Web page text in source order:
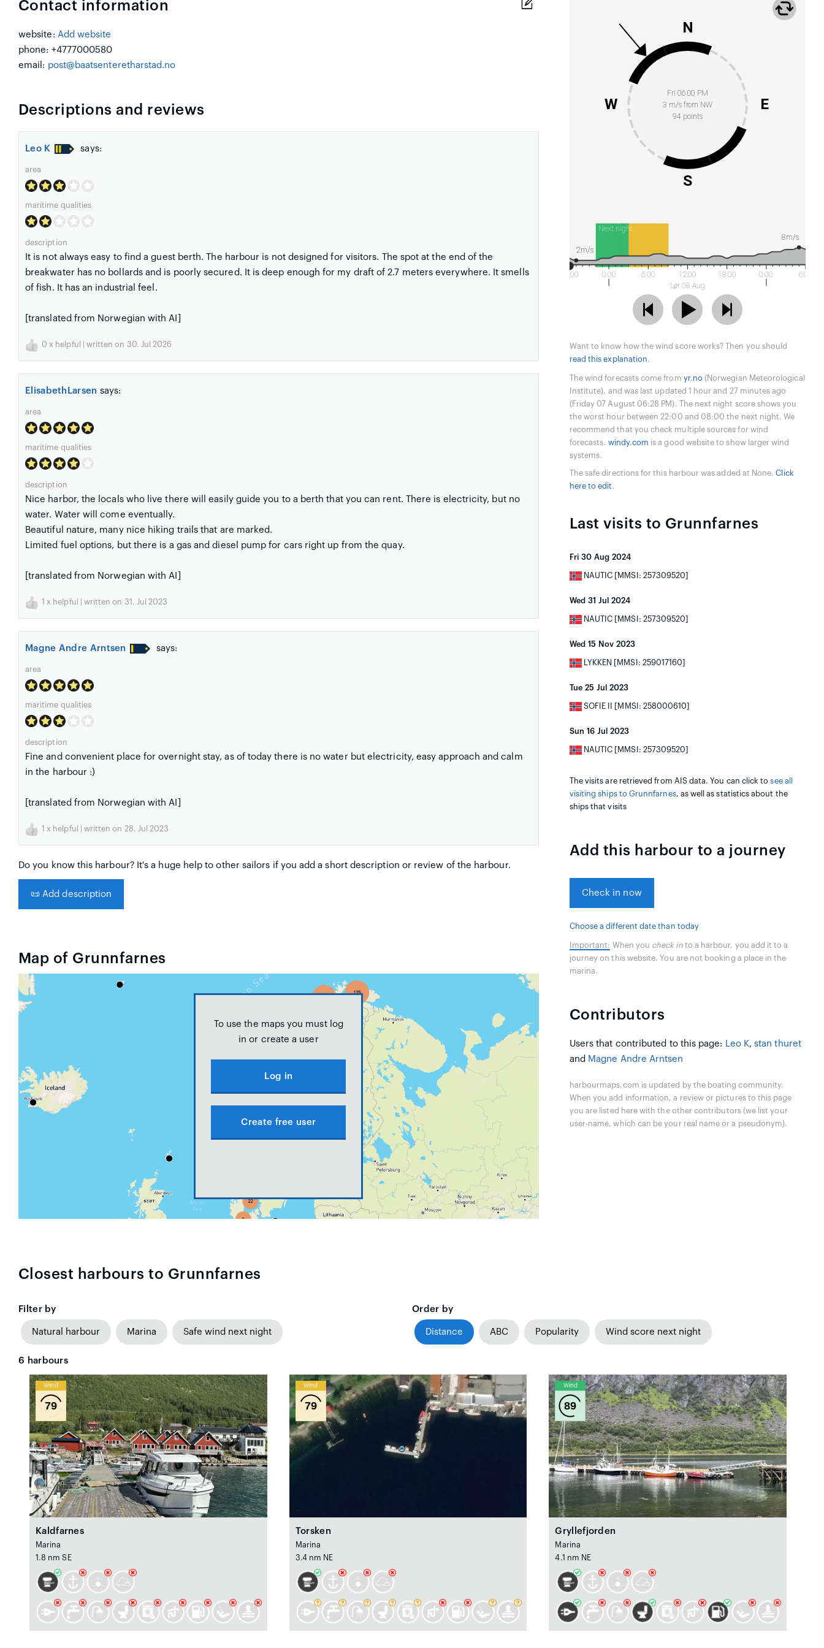
Contact information
website: Add website
phone: +4777000580
email: post@baatsenteretharstad.no
Descriptions and reviews
Leo K says:
area
maritime qualities
description
It is not always easy to find a guest berth. The harbour is not designed for visitors. The spot at the end of the
breakwater has no bollards and is poorly secured. It is deep enough for my draft of 2.7 meters everywhere. It smells
of fish. It has an industrial feel.
[translated from Norwegian with AI]
0 x helpful | written on 30. Jul 2026
ElisabethLarsen says:
area
maritime qualities
description
Nice harbor, the locals who live there will easily guide you to a berth that you can rent. There is electricity, but no
water. Water will come eventually.
Beautiful nature, many nice hiking trails that are marked.
Limited fuel options, but there is a gas and diesel pump for cars right up from the quay.
[translated from Norwegian with AI]
1 x helpful | written on 31. Jul 2023
Magne Andre Arntsen says:
area
maritime qualities
description
Fine and convenient place for overnight stay, as of today there is no water but electricity, easy approach and calm
in the harbour :)
[translated from Norwegian with AI]
1 x helpful | written on 28. Jul 2023
Do you know this harbour? It's a huge help to other sailors if you add a short description or review of the harbour.
📜 Add description
Map of Grunnfarnes
To use the maps you must log
in or create a user
Log in
Create free user
Fri 06:00 PM
3 m/s from NW
94 points
N
E
S
W
Next night
18:00 0:00 6:00
12:00
Lør 08 Aug
18:00 0:00 6:00
8m/s
2m/s
Want to know how the wind score works? Then you should
read this explanation.
The wind forecasts come from yr.no (Norwegian Meteorological
Institute), and was last updated 1 hour and 27 minutes ago
(Friday 07 August 06:28 PM). The next night score shows you
the worst hour between 22:00 and 08:00 the next night. We
recommend that you check multiple sources for wind
forecasts. windy.com is a good website to show larger wind
systems.
The safe directions for this harbour was added at None.Click
here to edit .
Last visits to Grunnfarnes
Fri 30 Aug 2024
NAUTIC [MMSI: 257309520]
Wed 31 Jul 2024
NAUTIC [MMSI: 257309520]
Wed 15 Nov 2023
LYKKEN [MMSI: 259017160]
Tue 25 Jul 2023
SOFIE II [MMSI: 258000610]
Sun 16 Jul 2023
NAUTIC [MMSI: 257309520]
The visits are retrieved from AIS data. You can click tosee all
visiting ships to Grunnfarnes, as well as statistics about the
ships that visits
Add this harbour to a journey
Check in now
Choose a different date than today
Important: When you check into a harbour, you add it to a
journey on this website. You are not booking a place in the
marina.
Contributors
Users that contributed to this page: Leo K,stan thuret
and Magne Andre Arntsen
harbourmaps.com is updated by the boating community.
When you add information, a review or pictures to this page
you are listed here with the other contributors (we list your
user-name, which can be your real name or a pseudonym).
Closest harbours to Grunnfarnes
Filter by
Natural harbour Marina Safe wind next night
Order by
Distance ABC Popularity Wind score next night
6 harbours
Wind
79
Kaldfarnes
Marina
1.8 nm SE
Wind
79
Torsken
Marina
3.4 nm NE
Wind
89
Gryllefjorden
Marina
4.1 nm NE